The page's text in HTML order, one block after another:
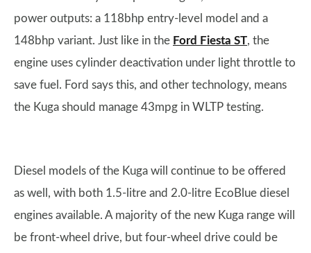
power outputs: a 118bhp entry-level model and a
148bhp variant. Just like in the Ford Fiesta ST, the
engine uses cylinder deactivation under light throttle to
save fuel. Ford says this, and other technology, means
the Kuga should manage 43mpg in WLTP testing.
Diesel models of the Kuga will continue to be offered
as well, with both 1.5-litre and 2.0-litre EcoBlue diesel
engines available. A majority of the new Kuga range will
be front-wheel drive, but four-wheel drive could be